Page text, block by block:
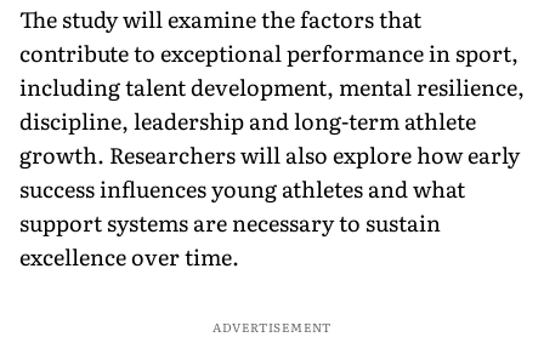
The study will examine the factors that
contribute to exceptional performance in sport,
including talent development, mental resilience,
discipline, leadership and long-term athlete
growth. Researchers will also explore how early
success influences young athletes and what
support systems are necessary to sustain
excellence over time.
ADVERTISEMENT